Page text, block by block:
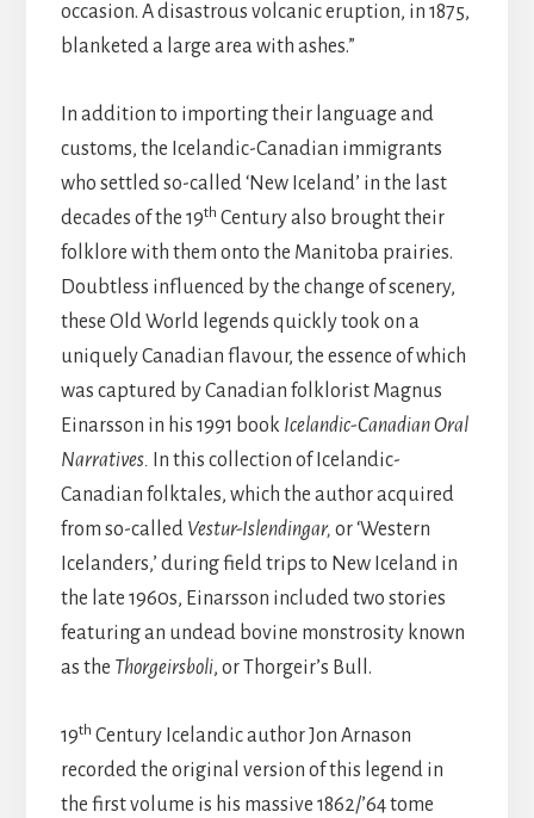
occasion. A disastrous volcanic eruption, in 1875,
blanketed a large area with ashes.”
In addition to importing their language and
customs, the Icelandic-Canadian immigrants
who settled so-called ‘New Iceland’ in the last
decades of the 19th Century also brought their
folklore with them onto the Manitoba prairies.
Doubtless influenced by the change of scenery,
these Old World legends quickly took on a
uniquely Canadian flavour, the essence of which
was captured by Canadian folklorist Magnus
Einarsson in his 1991 book Icelandic-Canadian Oral
Narratives. In this collection of Icelandic-
Canadian folktales, which the author acquired
from so-called Vestur-Islendingar, or ‘Western
Icelanders,’ during field trips to New Iceland in
the late 1960s, Einarsson included two stories
featuring an undead bovine monstrosity known
as the Thorgeirsboli, or Thorgeir’s Bull.
19th Century Icelandic author Jon Arnason
recorded the original version of this legend in
the first volume is his massive 1862/’64 tome